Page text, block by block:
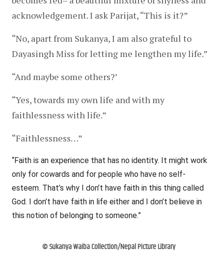
acknowledgement. I ask Parijat, “This is it?”
“No, apart from Sukanya, I am also grateful to
Dayasingh Miss for letting me lengthen my life.”
“And maybe some others?’
“Yes, towards my own life and with my
faithlessness with life.”
“Faithlessness…”
“Faith is an experience that has no identity. It might work
only for cowards and for people who have no self-
esteem. That’s why I don’t have faith in this thing called
God. I don’t have faith in life either and I don’t believe in
this notion of belonging to someone.”
© Sukanya Waiba Collection/Nepal Picture Library